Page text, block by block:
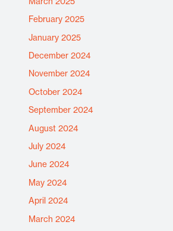
February 2025
January 2025
December 2024
November 2024
October 2024
September 2024
August 2024
July 2024
June 2024
May 2024
April 2024
March 2024